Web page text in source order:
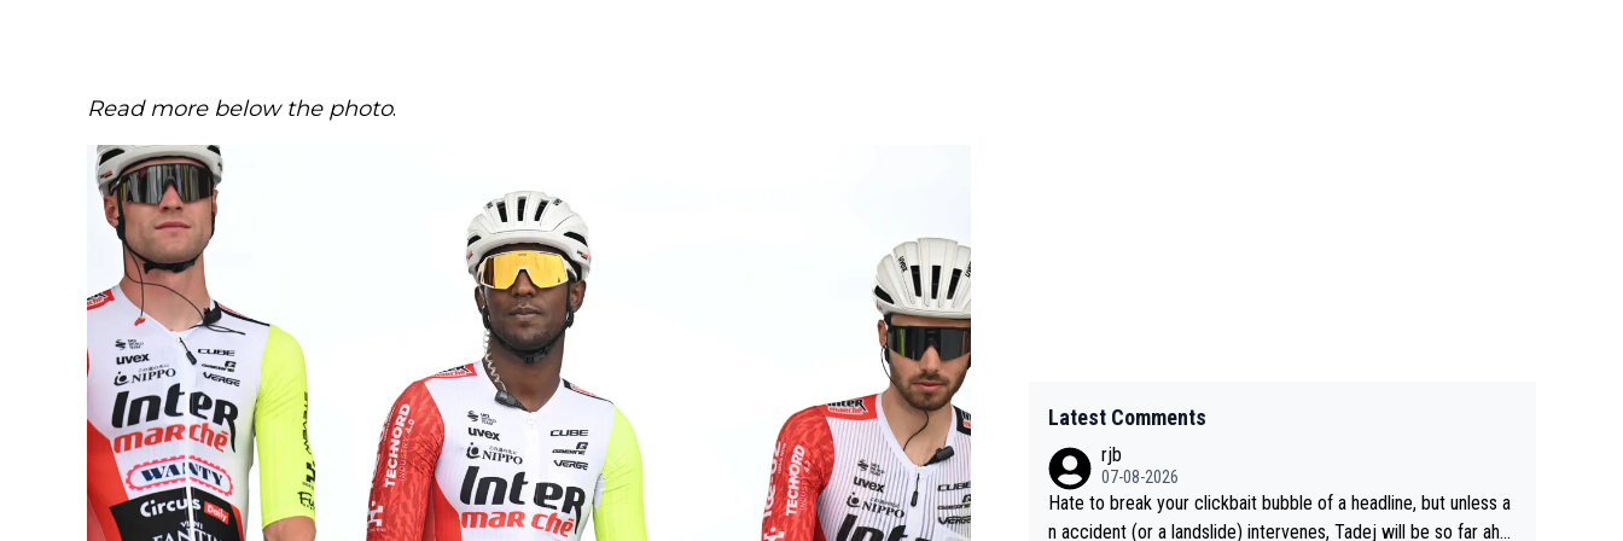
Read more below the photo.
Latest Comments
rjb
07-08-2026
Hate to break your clickbait bubble of a headline, but unless a
n accident (or a landslide) intervenes, Tadej will be so far ahe